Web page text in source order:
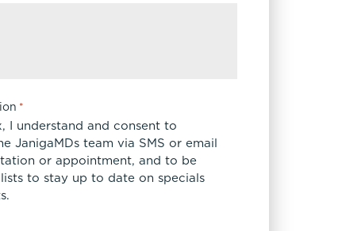
*
I understand and consent to
JanigaMDs team via SMS or email
or appointment, and to be
to stay up to date on specials